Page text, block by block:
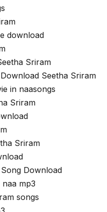
download
Sriram
Seetha Sriram
in naasongs
Sriram
Sriram
Download
mp3
songs